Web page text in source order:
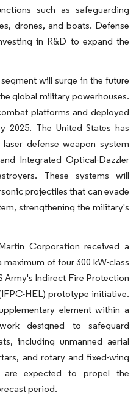
such as safeguarding
drones, and boats. Defense
in R&D to expand the
will surge in the future
global military powerhouses.
platforms and deployed
2025. The United States has
defense weapon system
Integrated Optical-Dazzler
These systems will
projectiles that can evade
strengthening the military's
Corporation received a
of four 300 kW-class
Army's Indirect Fire Protection
HEL) prototype initiative.
element within a
designed to safeguard
including unmanned aerial
and rotary and fixed-wing
are expected to propel the
period.